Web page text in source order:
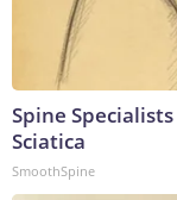
Spine
Sciatica
SmoothSpine